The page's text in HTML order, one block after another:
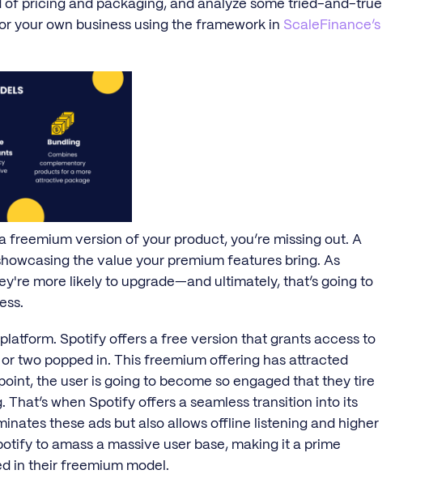
of pricing and packaging, and analyze some tried-and-true
your own business using the framework in ScaleFinance’s
freemium version of your product, you’re missing out. A
the value your premium features bring. As
more likely to upgrade—and ultimately, that’s going to
Spotify offers a free version that grants access to
two popped in. This freemium offering has attracted
the user is going to become so engaged that they tire
when Spotify offers a seamless transition into its
these ads but also allows offline listening and higher
to amass a massive user base, making it a prime
in their freemium model.